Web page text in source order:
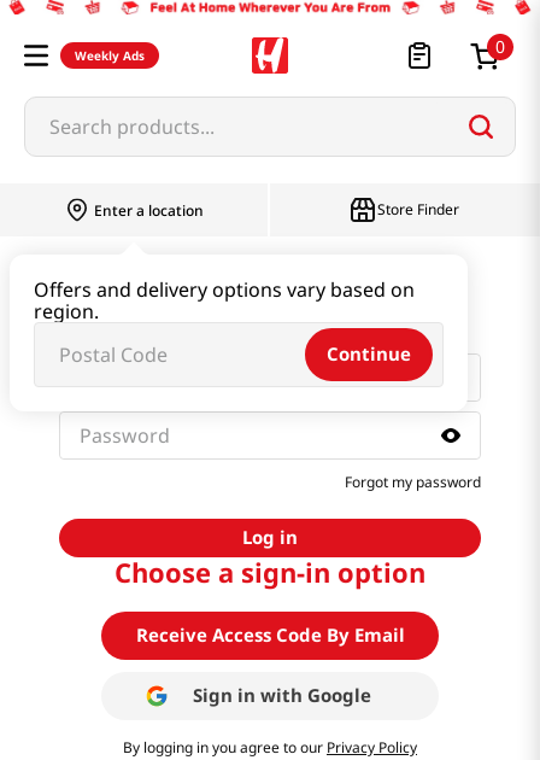
Weekly Ads 0
Search products...
Enter a location
Offers and delivery options vary based on
region.
Continue
Store Finder
Choose a sign-in option
Receive Access Code By Email
Sign in with Google
By logging in you agree to our Privacy Policy
Sign in with email and
password
Forgot my password
Log in